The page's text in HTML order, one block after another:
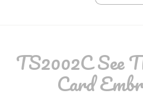
TS2002C See
Card